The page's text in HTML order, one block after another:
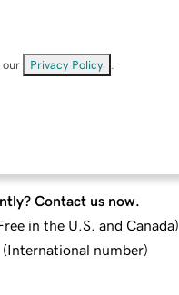
our Privacy Policy
Contact us now.
in the U.S. and Canada)
(International number)